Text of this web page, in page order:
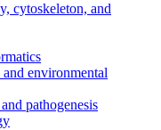
cytoskeleton, and
environmental
pathogenesis